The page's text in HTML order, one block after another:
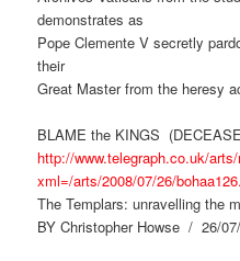
demonstrates as
Pope Clemente V secretly
their
Great Master from the heresy
BLAME the KINGS
http://www.telegraph.co.uk/
xml=/arts/2008/07/26/
The Templars: unravelling the
BY Christopher Howse / 26/